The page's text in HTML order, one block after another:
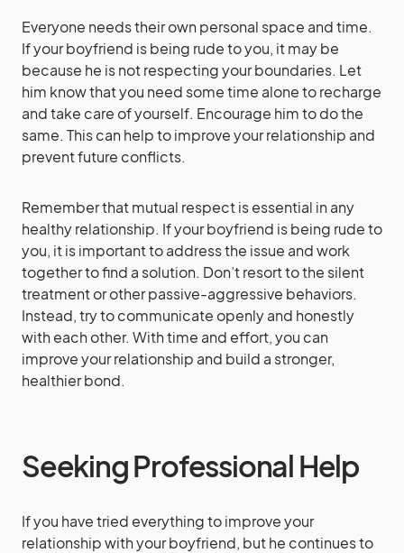
Everyone needs their own personal space and time.
If your boyfriend is being rude to you, it may be
because he is not respecting your boundaries. Let
him know that you need some time alone to recharge
and take care of yourself. Encourage him to do the
same. This can help to improve your relationship and
prevent future conflicts.
Remember that mutual respect is essential in any
healthy relationship. If your boyfriend is being rude to
you, it is important to address the issue and work
together to find a solution. Don’t resort to the silent
treatment or other passive-aggressive behaviors.
Instead, try to communicate openly and honestly
with each other. With time and effort, you can
improve your relationship and build a stronger,
healthier bond.
Seeking Professional Help
If you have tried everything to improve your
relationship with your boyfriend, but he continues to